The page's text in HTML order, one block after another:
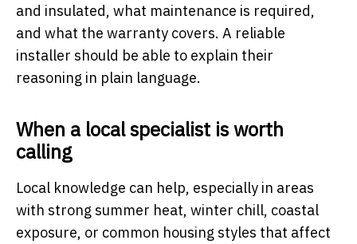
and insulated, what maintenance is required,
and what the warranty covers. A reliable
installer should be able to explain their
reasoning in plain language.
When a local specialist is worth
calling
Local knowledge can help, especially in areas
with strong summer heat, winter chill, coastal
exposure, or common housing styles that affect